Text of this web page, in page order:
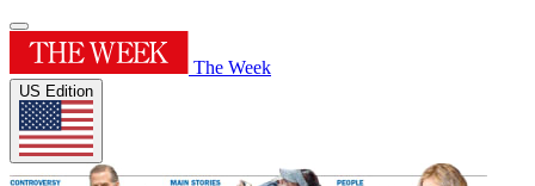
The Week
US Edition